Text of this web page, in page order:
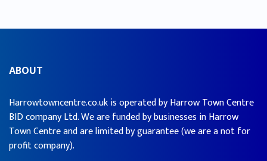
ABOUT
Harrowtowncentre.co.uk is operated by Harrow Town Centre
BID company Ltd. We are funded by businesses in Harrow
Town Centre and are limited by guarantee (we are a not for
profit company).